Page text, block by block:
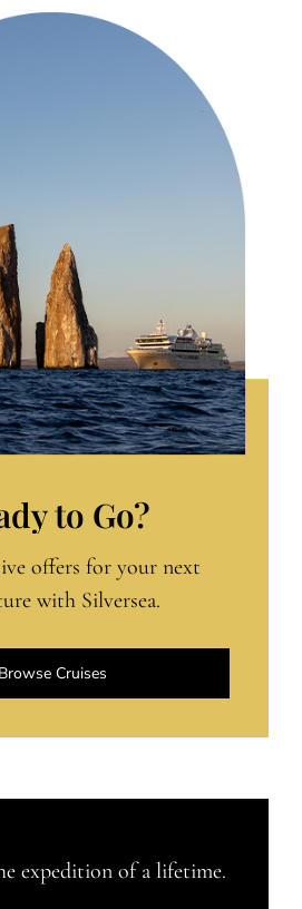
to Go?
offers for your next
with Silversea.
Browse Cruises
expedition of a lifetime.